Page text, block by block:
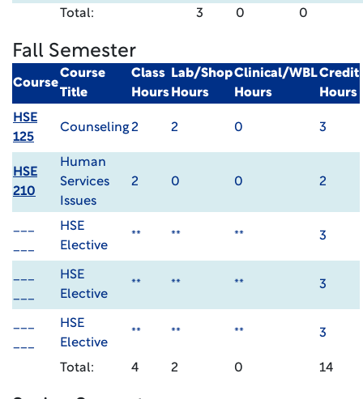
Total: 3 0 0
Fall Semester
Course
Course
Title
Class
Hours
Lab/Shop
Hours
Clinical/WBL
Hours
Credit
Hours
HSE
125
Counseling2 2 0 3
HSE
210
Human
Services
Issues
2 0 0 2
HSE
Elective
** ** ** 3
HSE
Elective
** ** ** 3
HSE
Elective
** ** ** 3
Total: 4 2 0 14